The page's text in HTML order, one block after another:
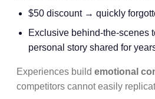
$50 discount → quickly
Exclusive behind-the-scenes
personal story shared for
Experiences build emotional
competitors cannot easily